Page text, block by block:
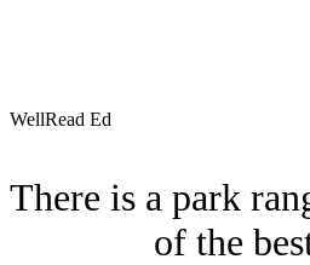
WellRead Ed
There is a park
of the